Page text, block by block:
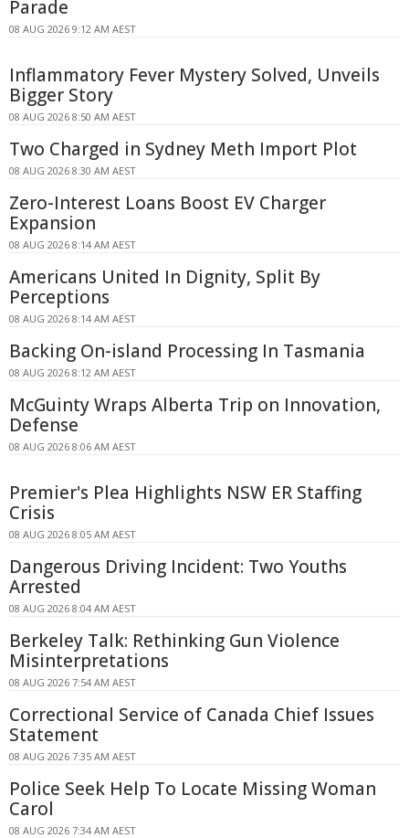
Parade
08 AUG 2026 9:12 AM AEST
Inflammatory Fever Mystery Solved, Unveils
Bigger Story
08 AUG 2026 8:50 AM AEST
Two Charged in Sydney Meth Import Plot
08 AUG 2026 8:30 AM AEST
Zero-Interest Loans Boost EV Charger
Expansion
08 AUG 2026 8:14 AM AEST
Americans United In Dignity, Split By
Perceptions
08 AUG 2026 8:14 AM AEST
Backing On-island Processing In Tasmania
08 AUG 2026 8:12 AM AEST
McGuinty Wraps Alberta Trip on Innovation,
Defense
08 AUG 2026 8:06 AM AEST
Premier's Plea Highlights NSW ER Staffing
Crisis
08 AUG 2026 8:05 AM AEST
Dangerous Driving Incident: Two Youths
Arrested
08 AUG 2026 8:04 AM AEST
Berkeley Talk: Rethinking Gun Violence
Misinterpretations
08 AUG 2026 7:54 AM AEST
Correctional Service of Canada Chief Issues
Statement
08 AUG 2026 7:35 AM AEST
Police Seek Help To Locate Missing Woman
Carol
08 AUG 2026 7:34 AM AEST